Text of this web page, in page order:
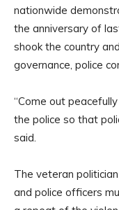
nationwide
the anniversary of
shook the country
governance, police
“Come out
the police so that
said.
The veteran
and police officers